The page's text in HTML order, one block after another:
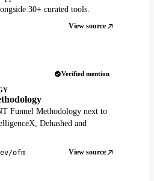
30+ curated tools.
View source
Verified mention
Funnel Methodology next to
Dehashed and
ofm View source